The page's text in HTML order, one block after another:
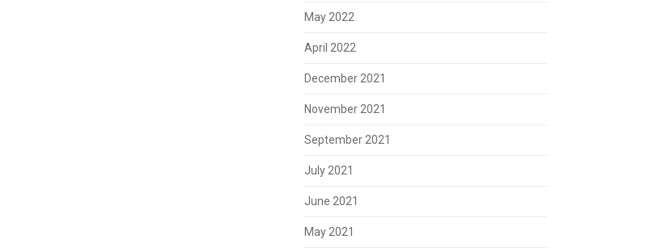
May 2022
April 2022
December 2021
November 2021
September 2021
July 2021
June 2021
May 2021